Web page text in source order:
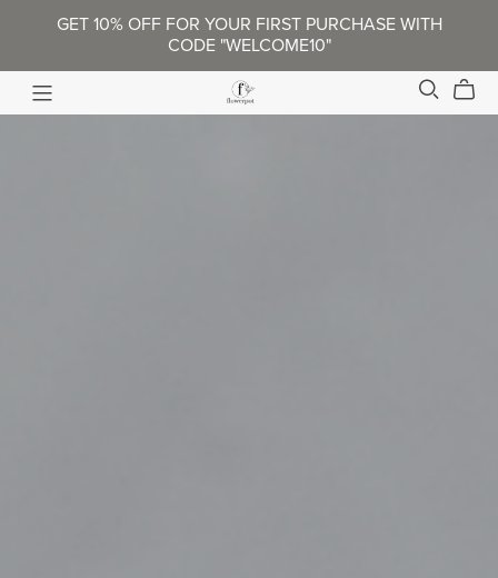
GET 10% OFF FOR YOUR FIRST PURCHASE WITH
CODE "WELCOME10"